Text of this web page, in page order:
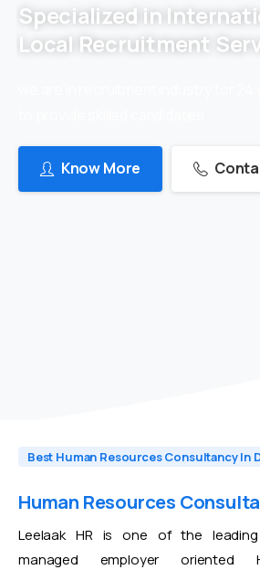
Specialized in
Local Recruitment
Know More
Best Human Resources Consultancy In
Human Resources
Leelaak HR is one of the
managed employer oriented